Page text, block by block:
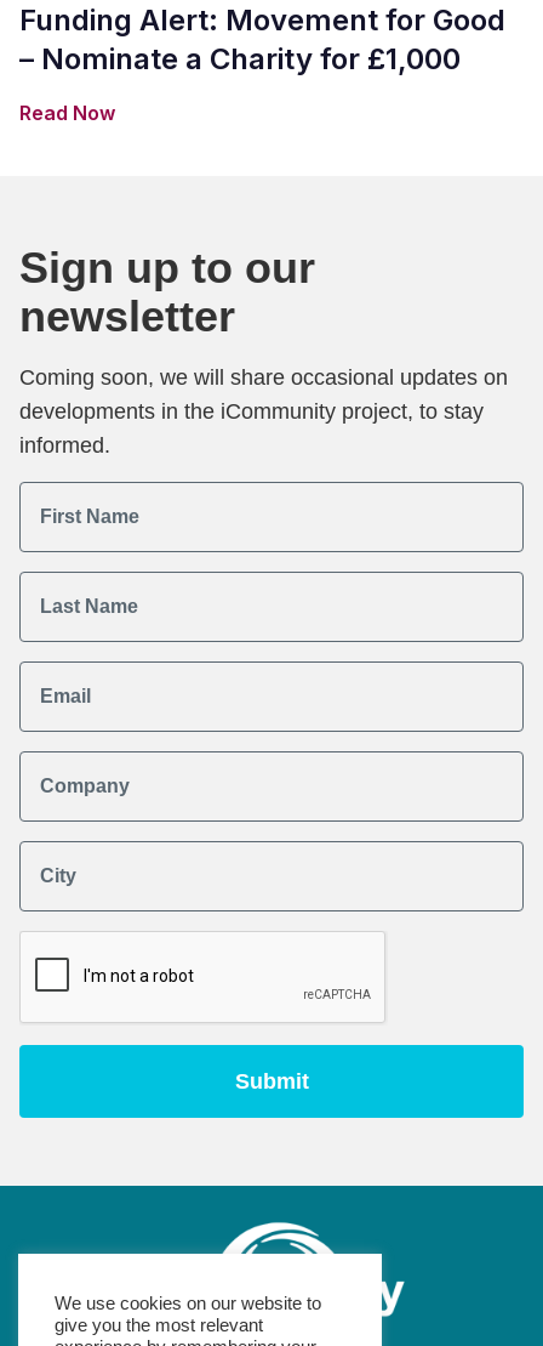
Funding Alert: Movement for Good
– Nominate a Charity for £1,000
Read Now
Sign up to our
newsletter
Coming soon, we will share occasional updates on
developments in the iCommunity project, to stay
informed.
We use cookies on our website to
give you the most relevant